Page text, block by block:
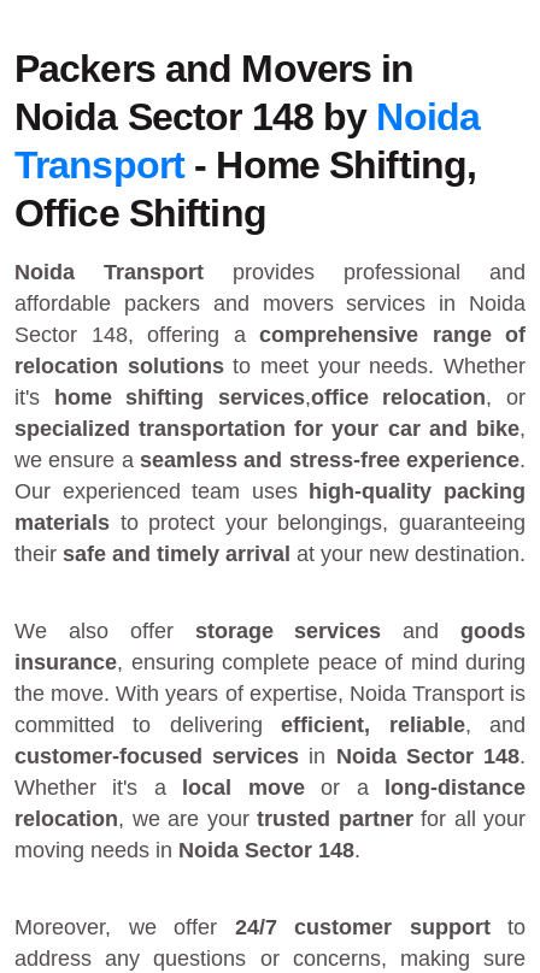
Packers and Movers in
Noida Sector 148 by Noida
Transport- Home Shifting,
Office Shifting
Noida Transport provides professional and
affordable packers and movers services in Noida
Sector 148, offering a comprehensive range of
relocation solutionsto meet your needs. Whether
it's
home shifting services,office relocation, or
specialized transportation for your car and bike,
we ensure a seamless and stress-free experience.
Our experienced team uses high-quality packing
materials to protect your belongings, guaranteeing
their safe and timely arrival at your new destination.
We also offer storage services andgoods
insurance, ensuring complete peace of mind during
the move. With years of expertise, Noida Transport is
committed to deliveringefficient, reliable, and
customer-focused services in Noida Sector 148.
Whether it's a
local moveor a
long-distance
relocation, we are your trusted partnerfor all your
moving needs in Noida Sector 148.
Moreover, we offer 24/7 customer supportto
address any questions or concerns, making sure